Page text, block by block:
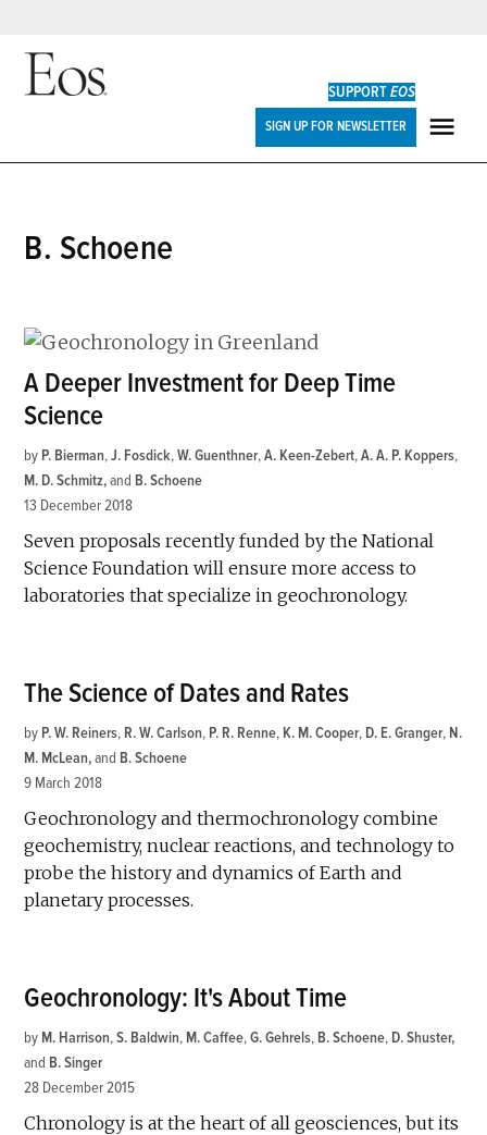
Skip
SUPPORTEOS
SIGN UP FOR NEWSLETTER
B. Schoene
A Deeper Investment for Deep Time
Science
by P. Bierman,J. Fosdick,W. Guenthner,A. Keen-Zebert,A. A. P. Koppers,
M. D. Schmitz and B. Schoene
13 December 2018
Seven proposals recently funded by the National
Science Foundation will ensure more access to
laboratories that specialize in geochronology.
The Science of Dates and Rates
by P. W. Reiners, R. W. Carlson, P. R. Renne, K. M. Cooper, D. E. Granger, N.
M. McLean and B. Schoene
9 March 2018
Geochronology and thermochronology combine
geochemistry, nuclear reactions, and technology to
probe the history and dynamics of Earth and
planetary processes.
Geochronology: It's About Time
by M. Harrison,S. Baldwin, M. Caffee,G. Gehrels, B. Schoene, D. Shuster
and B. Singer
28 December 2015
Chronology is at the heart of all geosciences, but its